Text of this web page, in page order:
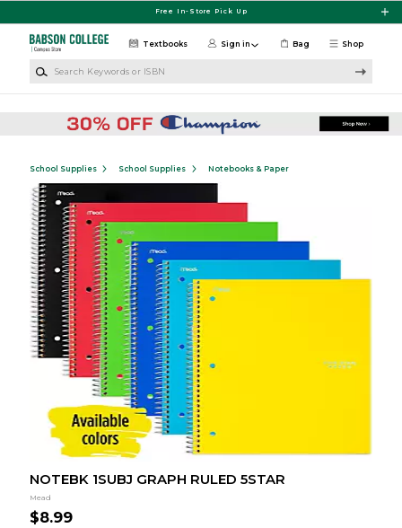
Free In-Store Pick Up
Shop
Textbooks Sign in Bag
School Supplies School Supplies Notebooks & Paper
NOTEBK 1SUBJ GRAPH RULED 5STAR
Mead
$8.99